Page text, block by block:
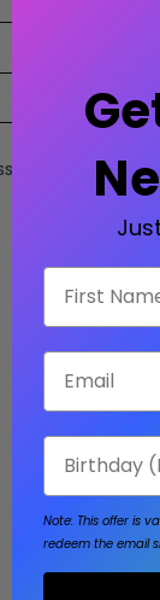
Note: This offer is
redeem the email